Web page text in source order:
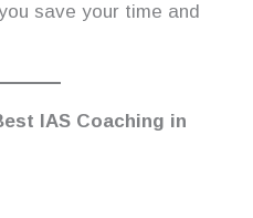
save your time and
IAS Coaching in